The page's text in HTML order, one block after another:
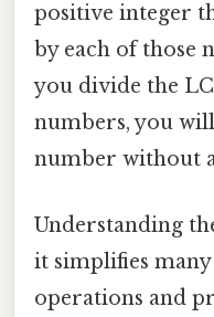
positive integer
by each of those
you divide the
numbers, you
number without
Understanding
it simplifies
operations and